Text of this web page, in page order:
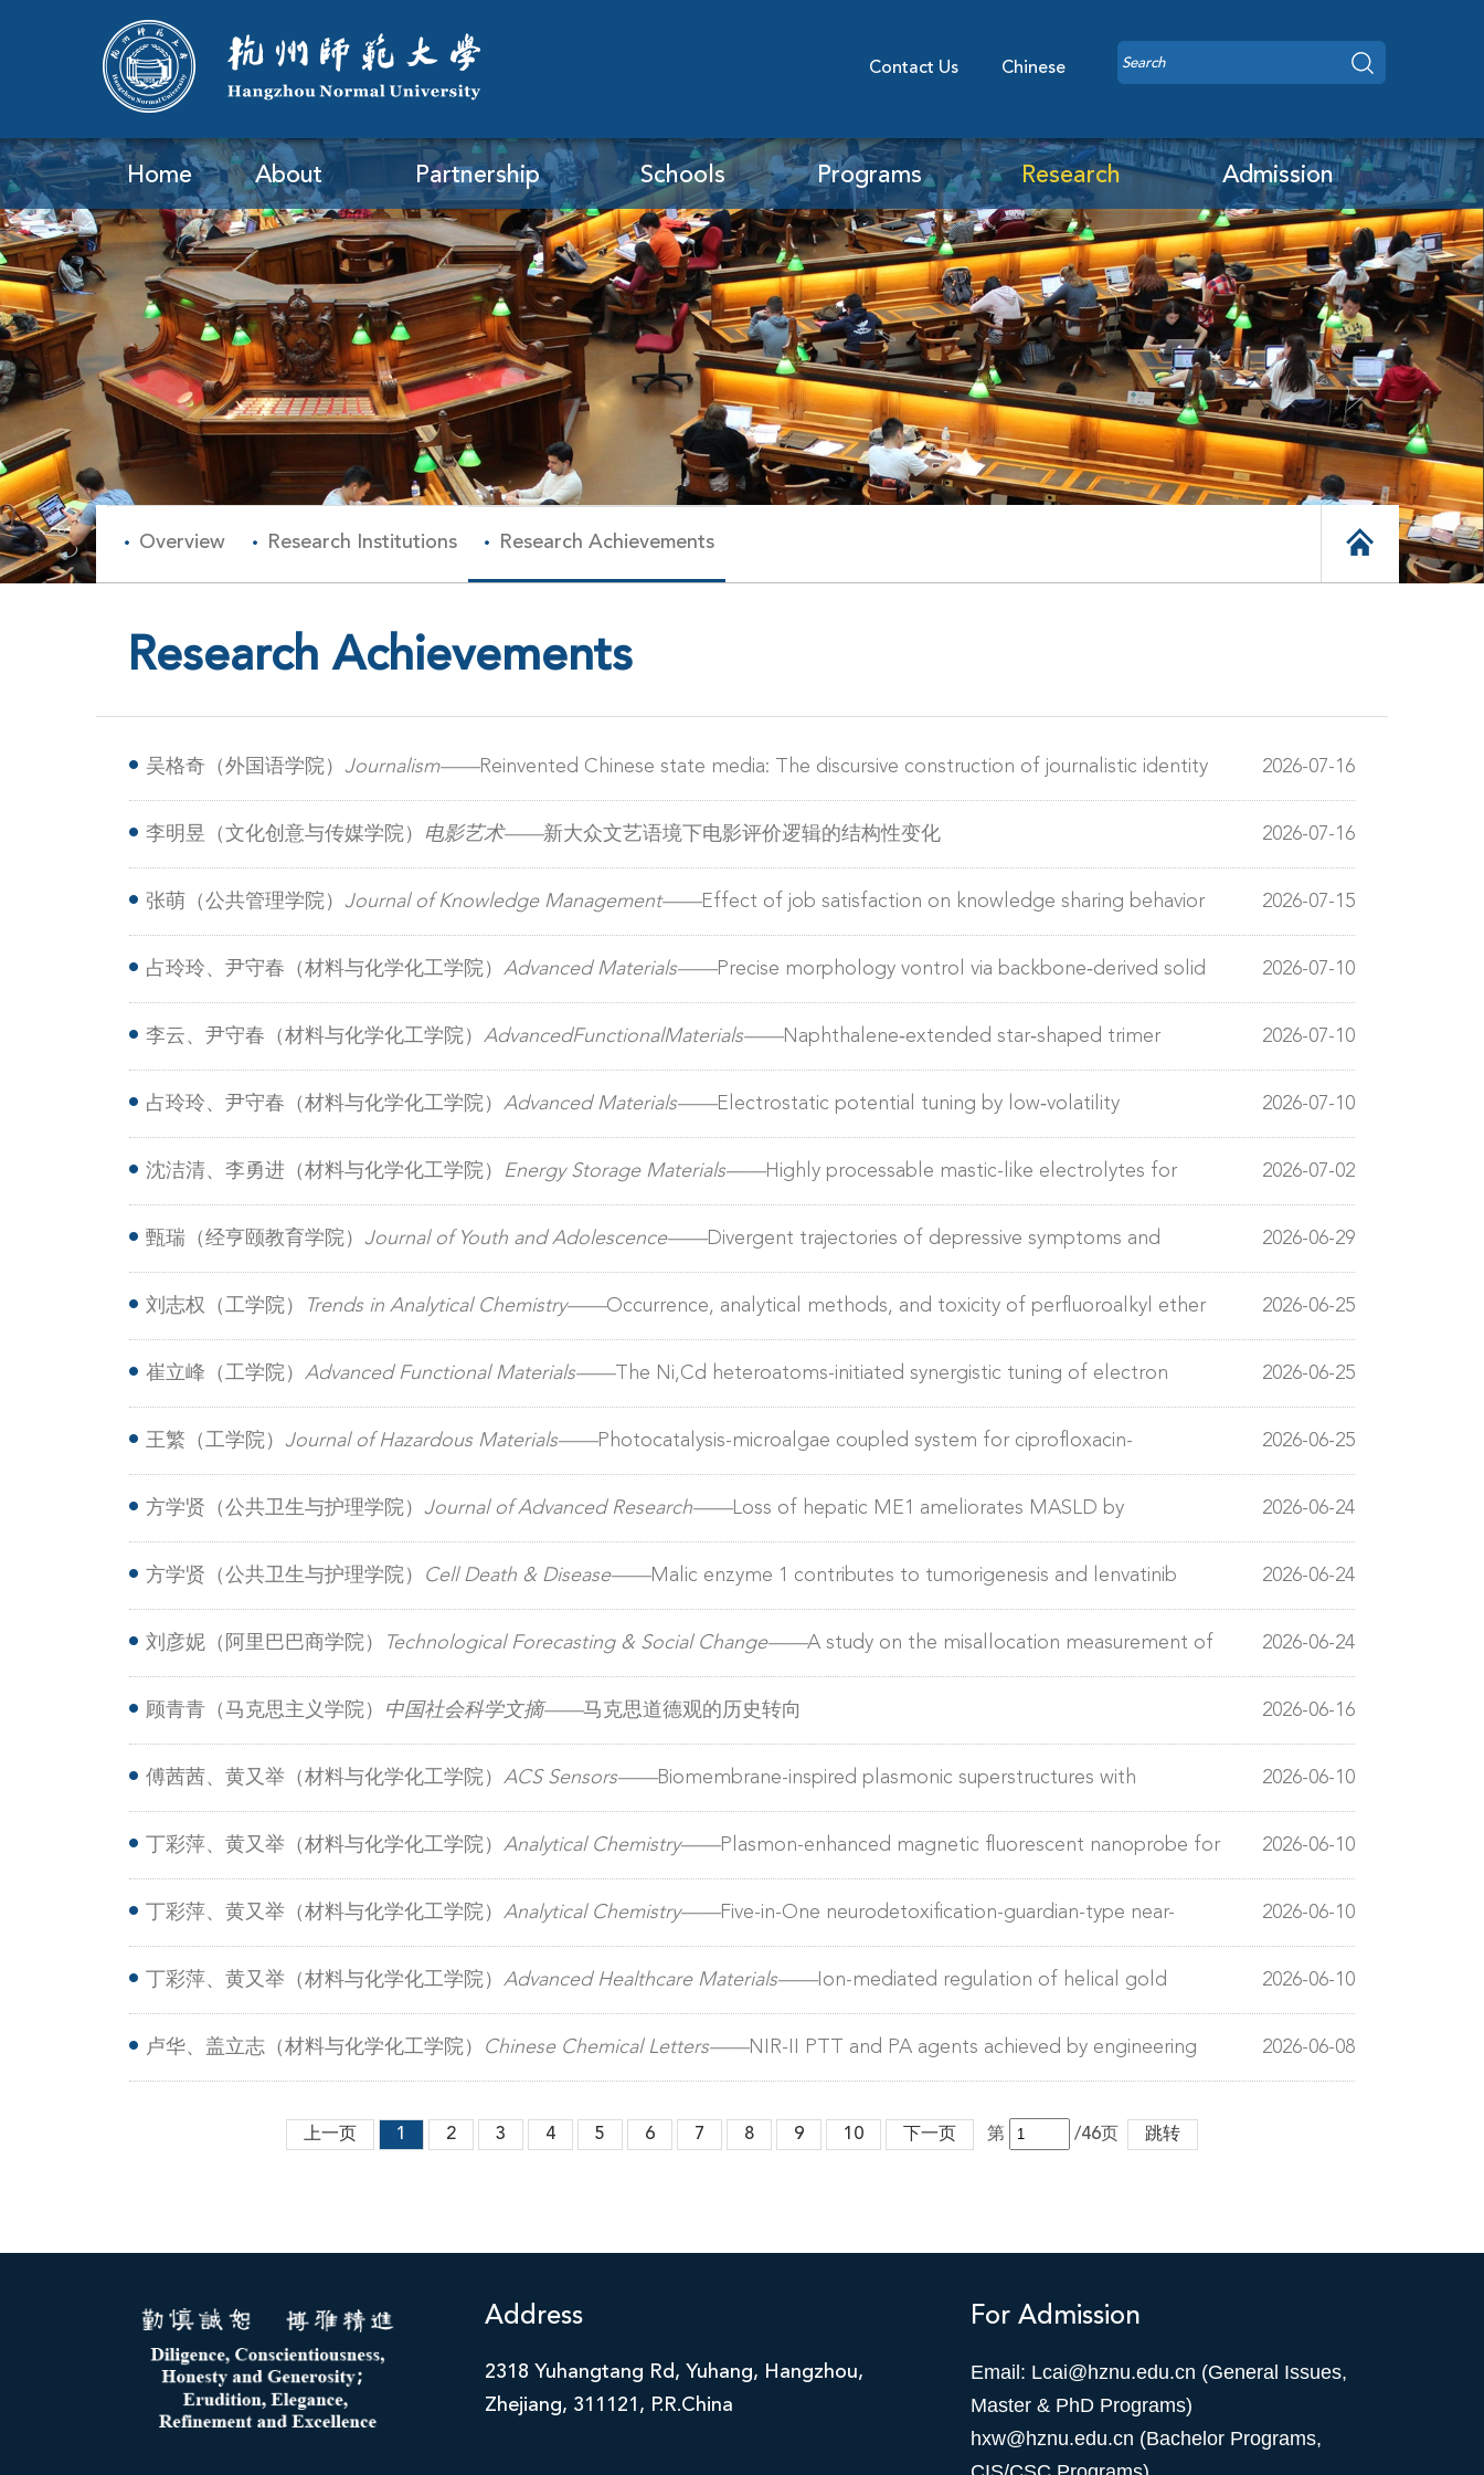
Contact Us Chinese
Home About Partnership Schools Programs Research Admission
Overview Research Institutions Research Achievements
Research Achievements
吴格奇（外国语学院） ​Journalism——Reinvented Chinese state media: The discursive construction of journalistic identity 2026-07-16
李明昱（文化创意与传媒学院） 电影艺术——新大众文艺语境下电影评价逻辑的结构性变化 2026-07-16
张萌（公共管理学院） Journal of Knowledge Management——Effect of job satisfaction on knowledge sharing behavior 2026-07-15
占玲玲、尹守春（材料与化学化工学院） Advanced Materials——Precise morphology vontrol via backbone‐derived solid 2026-07-10
李云、尹守春（材料与化学化工学院） AdvancedFunctionalMaterials——Naphthalene‐extended star‐shaped trimer 2026-07-10
占玲玲、尹守春（材料与化学化工学院） Advanced Materials——Electrostatic potential tuning by low‐volatility 2026-07-10
沈洁清、李勇进（材料与化学化工学院） Energy Storage Materials——Highly processable mastic-like electrolytes for 2026-07-02
甄瑞（经亨颐教育学院） Journal of Youth and Adolescence——Divergent trajectories of depressive symptoms and 2026-06-29
刘志权（工学院） Trends in Analytical Chemistry——Occurrence, analytical methods, and toxicity of perfluoroalkyl ether 2026-06-25
崔立峰（工学院） Advanced Functional Materials——The Ni,Cd heteroatoms-initiated synergistic tuning of electron 2026-06-25
王繁（工学院） Journal of Hazardous Materials——Photocatalysis-microalgae coupled system for ciprofloxacin- 2026-06-25
方学贤（公共卫生与护理学院） Journal of Advanced Research——Loss of hepatic ME1 ameliorates MASLD by 2026-06-24
方学贤（公共卫生与护理学院） Cell Death & Disease——Malic enzyme 1 contributes to tumorigenesis and lenvatinib 2026-06-24
刘彦妮（阿里巴巴商学院） Technological Forecasting & Social Change——​A study on the misallocation measurement of 2026-06-24
顾青青（马克思主义学院） 中国社会科学文摘——马克思道德观的历史转向 2026-06-16
傅茜茜、黄又举（材料与化学化工学院） ACS Sensors——Biomembrane-inspired plasmonic superstructures with 2026-06-10
丁彩萍、黄又举（材料与化学化工学院） Analytical Chemistry——Plasmon-enhanced magnetic fluorescent nanoprobe for 2026-06-10
丁彩萍、黄又举（材料与化学化工学院） Analytical Chemistry——Five-in-One neurodetoxification-guardian-type near- 2026-06-10
丁彩萍、黄又举（材料与化学化工学院） Advanced Healthcare Materials——Ion-mediated regulation of helical gold 2026-06-10
卢华、盖立志（材料与化学化工学院） Chinese Chemical Letters——NIR-II PTT and PA agents achieved by engineering 2026-06-08
上一页 1 2 3 4 5 6 7 8 9 10 下一页 第 /46页 跳转
Address
2318 Yuhangtang Rd, Yuhang, Hangzhou,
Zhejiang, 311121, P.R.China
For Admission
Email: Lcai@hznu.edu.cn (General Issues,
Master & PhD Programs)
hxw@hznu.edu.cn (Bachelor Programs,